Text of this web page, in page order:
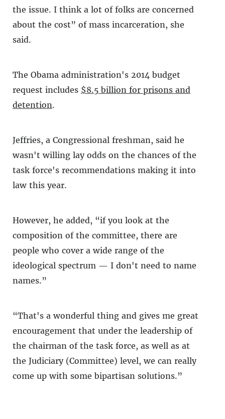
the issue. I think a lot of folks are concerned
about the cost” of mass incarceration, she
said.
The Obama administration's 2014 budget
request includes $8.5 billion for prisons and
detention.
Jeffries, a Congressional freshman, said he
wasn't willing lay odds on the chances of the
task force's recommendations making it into
law this year.
However, he added, “if you look at the
composition of the committee, there are
people who cover a wide range of the
ideological spectrum — I don't need to name
names.”
“That's a wonderful thing and gives me great
encouragement that under the leadership of
the chairman of the task force, as well as at
the Judiciary (Committee) level, we can really
come up with some bipartisan solutions.”